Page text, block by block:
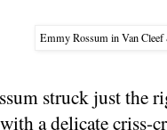
Emmy Rossum in Van
struck just the
a delicate criss-